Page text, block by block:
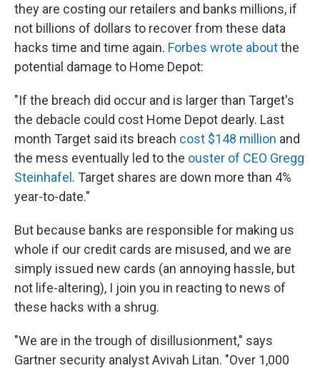
they are costing our retailers and banks millions, if
not billions of dollars to recover from these data
hacks time and time again. Forbes wrote aboutthe
potential damage to Home Depot:
"If the breach did occur and is larger than Target's
the debacle could cost Home Depot dearly. Last
month Target said its breach cost $148 million and
the mess eventually led to the ouster of CEO Gregg
Steinhafel. Target shares are down more than 4%
year-to-date."
But because banks are responsible for making us
whole if our credit cards are misused, and we are
simply issued new cards (an annoying hassle, but
not life-altering), I join you in reacting to news of
these hacks with a shrug.
"We are in the trough of disillusionment," says
Gartner security analyst Avivah Litan. "Over 1,000